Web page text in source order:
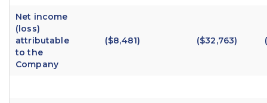
Net income
(loss)
attributable
to the
Company
($8,481) ($32,763)